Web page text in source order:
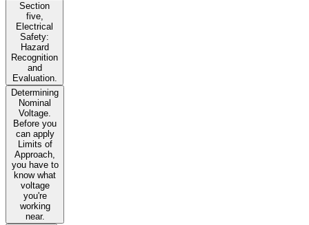
Section
five,
Electrical
Safety:
Hazard
Recognition
and
Evaluation.
Determining
Nominal
Voltage.
Before you
can apply
Limits of
Approach,
you have to
know what
voltage
you're
working
near.